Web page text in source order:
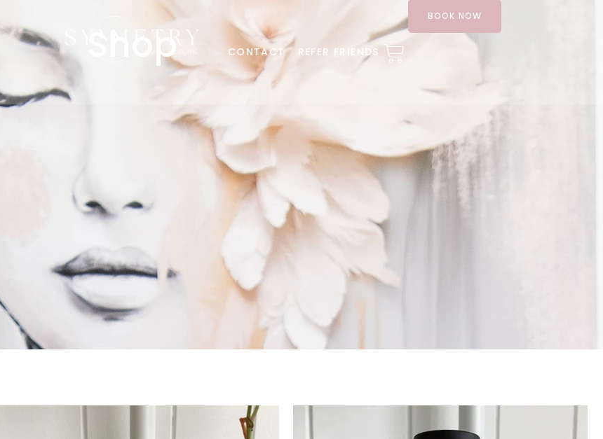
CONTACT REFER FRIENDS
BOOK NOW
Shop